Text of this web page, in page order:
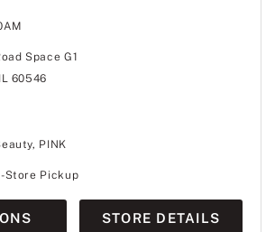
Space G1
60546
PINK
Store Pickup
STORE DETAILS